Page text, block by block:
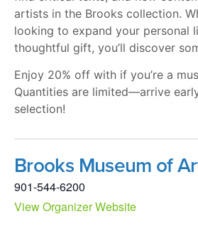
artists in the Brooks collection.
looking to expand your personal
thoughtful gift, you’ll discover
Enjoy 20% off with if you’re a
Quantities are limited—arrive
selection!
Brooks Museum of
901-544-6200
View Organizer Website